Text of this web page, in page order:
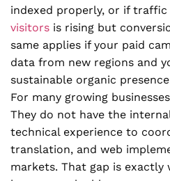
indexed properly, or if
visitors is rising but
same applies if your paid
data from new regions and
sustainable organic
For many growing
They do not have the
technical experience to
translation, and web
markets. That gap is exactly